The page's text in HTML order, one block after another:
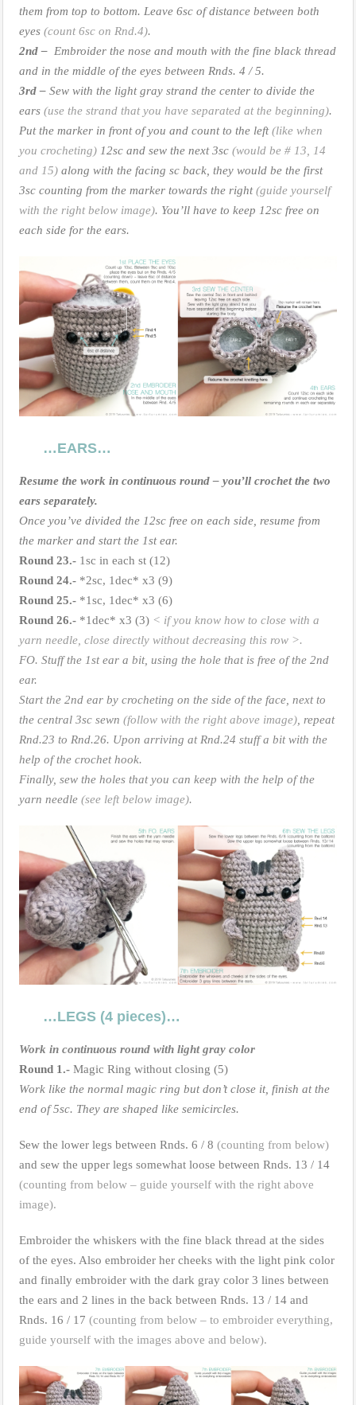
them from top to bottom. Leave 6sc of distance between both
eyes (count 6sc on Rnd.4).
2nd – Embroider the nose and mouth with the fine black thread
and in the middle of the eyes between Rnds. 4 / 5.
3rd – Sew with the light gray strand the center to divide the
ears (use the strand that you have separated at the beginning).
Put the marker in front of you and count to the left(like when
you crocheting) 12sc and sew the next 3sc (would be # 13, 14
and 15) along with the facing sc back, they would be the first
3sc counting from the marker towards the right(guide yourself
with the right below image). You’ll have to keep 12sc free on
each side for the ears.
…EARS…
Resume the work in continuous round – you’ll crochet the two
ears separately.
Once you’ve divided the 12sc free on each side, resume from
the marker and start the 1st ear.
Round 23.- 1sc in each st (12)
Round 24.- *2sc, 1dec* x3 (9)
Round 25.- *1sc, 1dec* x3 (6)
Round 26.- *1dec* x3 (3) < if you know how to close with a
yarn needle, close directly without decreasing this row >.
FO. Stuff the 1st ear a bit, using the hole that is free of the 2nd
ear.
Start the 2nd ear by crocheting on the side of the face, next to
the central 3sc sewn (follow with the right above image) , repeat
Rnd.23 to Rnd.26. Upon arriving at Rnd.24 stuff a bit with the
help of the crochet hook.
Finally, sew the holes that you can keep with the help of the
yarn needle (see left below image).
…LEGS (4 pieces)…
Work in continuous round with light gray color
Round 1.- Magic Ring without closing (5)
Work like the normal magic ring but don’t close it, finish at the
end of 5sc. They are shaped like semicircles.
Sew the lower legs between Rnds. 6 / 8 (counting from below)
and sew the upper legs somewhat loose between Rnds. 13 / 14
(counting from below – guide yourself with the right above
image).
Embroider the whiskers with the fine black thread at the sides
of the eyes. Also embroider her cheeks with the light pink color
and finally embroider with the dark gray color 3 lines between
the ears and 2 lines in the back between Rnds. 13 / 14 and
Rnds. 16 / 17 (counting from below – to embroider everything,
guide yourself with the images above and below).